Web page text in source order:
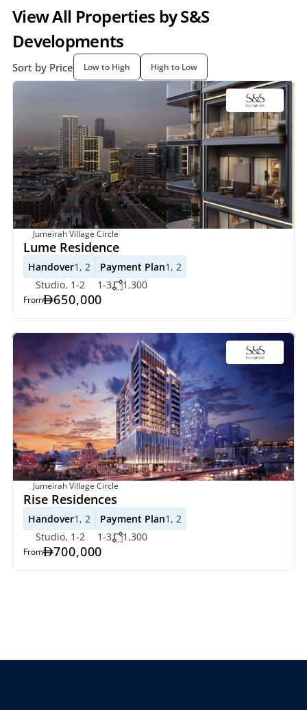
View All Properties by S&S
Developments
Sort by Price Low to High High to Low
Jumeirah Village Circle
Lume Residence
Handover1, 2 Payment Plan1, 2
Studio, 1-2
1-3 1,300
From 650,000
Jumeirah Village Circle
Rise Residences
Handover1, 2 Payment Plan1, 2
Studio, 1-2
1-3 1,300
From 700,000